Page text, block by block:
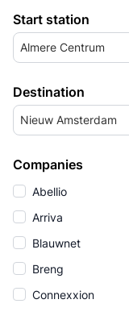
Start station
Almere Centrum
Destination
Nieuw Amsterdam
Companies
Abellio
Arriva
Blauwnet
Breng
Connexxion